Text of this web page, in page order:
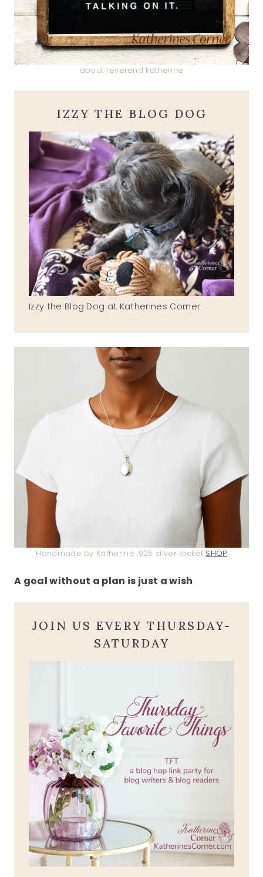
about reverend katherine
IZZY THE BLOG DOG
Izzy the Blog Dog at Katherines Corner
Handmade by Katherine .925 silver locket SHOP
A goal without a plan is just a wish.
JOIN US EVERY THURSDAY-
SATURDAY